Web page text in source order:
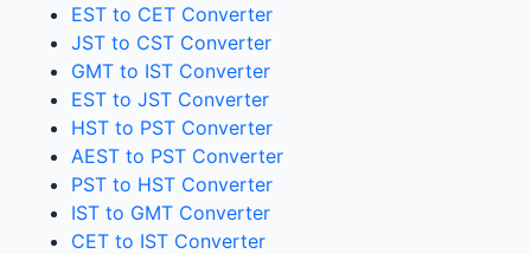
EST to CET Converter
JST to CST Converter
GMT to IST Converter
EST to JST Converter
HST to PST Converter
AEST to PST Converter
PST to HST Converter
IST to GMT Converter
CET to IST Converter